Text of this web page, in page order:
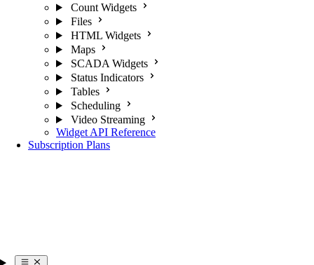
Count Widgets
Files
HTML Widgets
Maps
SCADA Widgets
Status Indicators
Tables
Scheduling
Video Streaming
Widget API Reference
Subscription Plans